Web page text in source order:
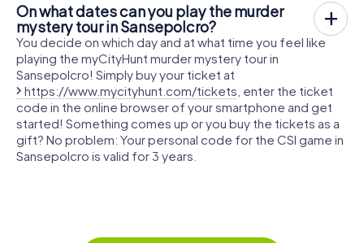
On what dates can you play the murder
mystery tour in Sansepolcro?
You decide on which day and at what time you feel like
playing the myCityHunt murder mystery tour in
Sansepolcro! Simply buy your ticket at
https://www.mycityhunt.com/tickets , enter the ticket
code in the online browser of your smartphone and get
started! Something comes up or you buy the tickets as a
gift? No problem: Your personal code for the CSI game in
Sansepolcro is valid for 3 years.